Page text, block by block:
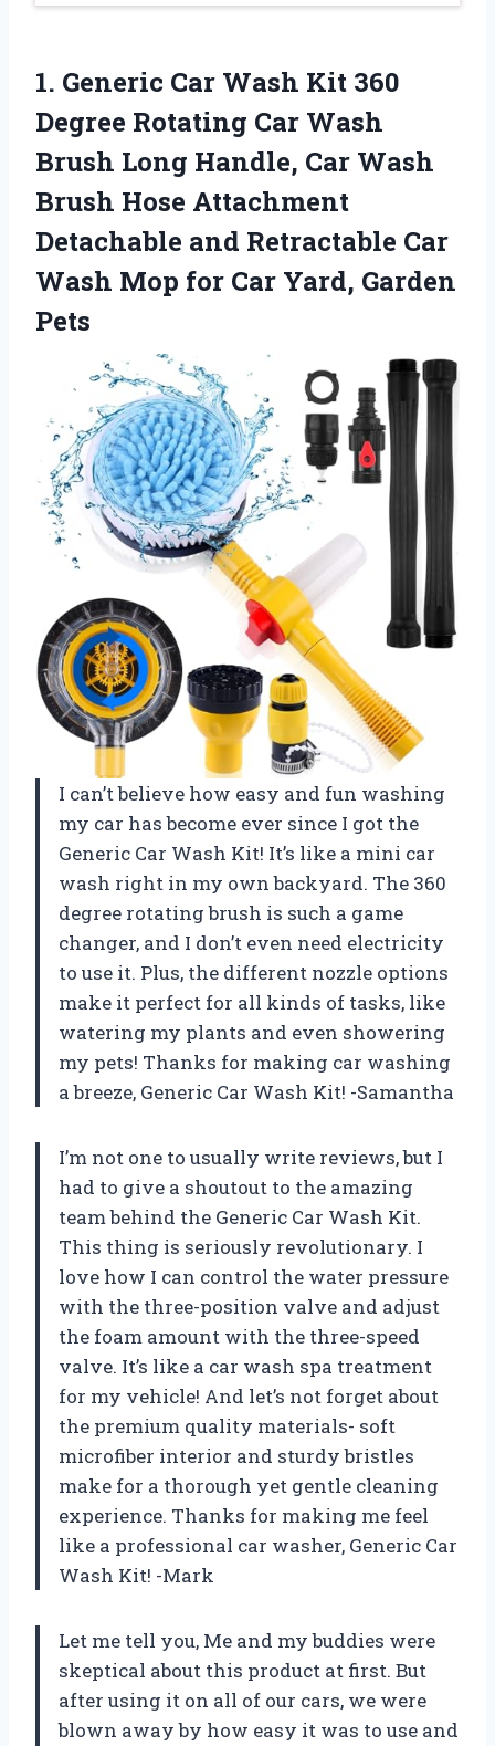
1. Generic Car Wash Kit 360
Degree Rotating Car Wash
Brush Long Handle, Car Wash
Brush Hose Attachment
Detachable and Retractable Car
Wash Mop for Car Yard, Garden
Pets
I can’t believe how easy and fun washing
my car has become ever since I got the
Generic Car Wash Kit! It’s like a mini car
wash right in my own backyard. The 360
degree rotating brush is such a game
changer, and I don’t even need electricity
to use it. Plus, the different nozzle options
make it perfect for all kinds of tasks, like
watering my plants and even showering
my pets! Thanks for making car washing
a breeze, Generic Car Wash Kit! -Samantha
I’m not one to usually write reviews, but I
had to give a shoutout to the amazing
team behind the Generic Car Wash Kit.
This thing is seriously revolutionary. I
love how I can control the water pressure
with the three-position valve and adjust
the foam amount with the three-speed
valve. It’s like a car wash spa treatment
for my vehicle! And let’s not forget about
the premium quality materials- soft
microfiber interior and sturdy bristles
make for a thorough yet gentle cleaning
experience. Thanks for making me feel
like a professional car washer, Generic Car
Wash Kit! -Mark
Let me tell you, Me and my buddies were
skeptical about this product at first. But
after using it on all of our cars, we were
blown away by how easy it was to use and